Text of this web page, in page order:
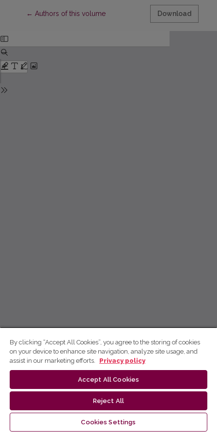
← Return to Article Details
Authors of this volume Download
By clicking “Accept All Cookies”, you agree to the storing of cookies
on your device to enhance site navigation, analyze site usage, and
assist in our marketing efforts.
Privacy policy
Accept All Cookies
Reject All
Cookies Settings